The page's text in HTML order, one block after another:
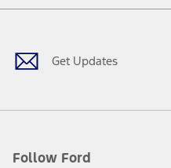
Get Updates
Follow Ford
Facebook
TwitterYoutubeInstagram
Threads
TikTok